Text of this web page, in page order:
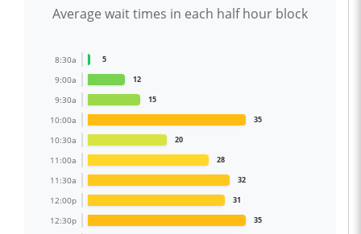
Average wait times in each half hour block
8:30a 5
9:00a 12
9:30a 15
10:00a 35
10:30a 20
11:00a 28
11:30a 32
12:00p 31
12:30p 35